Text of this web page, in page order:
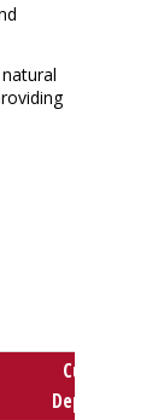
Cut
Depth